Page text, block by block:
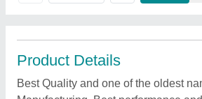
Product Details
Best Quality and one of the oldest